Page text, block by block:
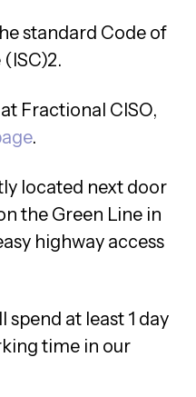
standard Code of
Fractional CISO,
.
located next door
the Green Line in
highway access
spend at least 1 day
time in our